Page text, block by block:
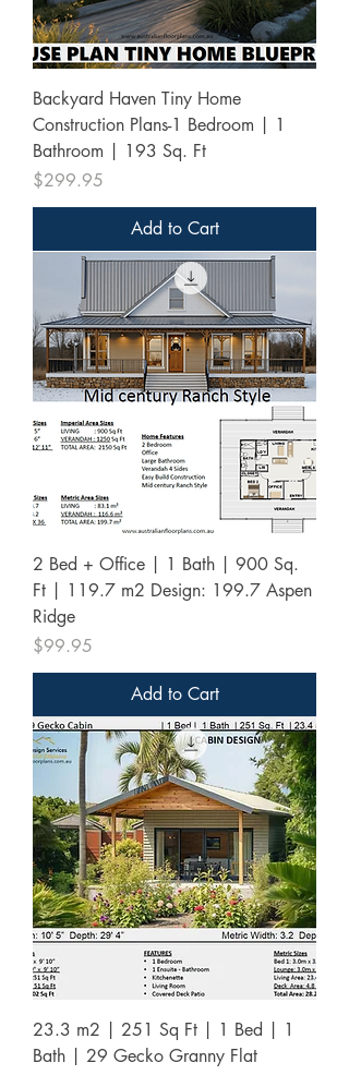
Backyard Haven Tiny Home
Construction Plans-1 Bedroom | 1
Bathroom | 193 Sq. Ft
Price
$299.95
Add to Cart
2 Bed + Office | 1 Bath | 900 Sq.
Ft | 119.7 m2 Design: 199.7 Aspen
Ridge
Price
$99.95
Add to Cart
23.3 m2 | 251 Sq Ft | 1 Bed | 1
Bath | 29 Gecko Granny Flat